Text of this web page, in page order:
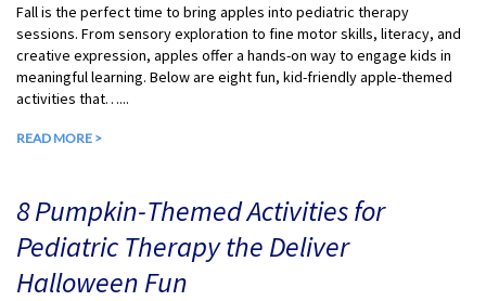
Fall is the perfect time to bring apples into pediatric therapy
sessions. From sensory exploration to fine motor skills, literacy, and
creative expression, apples offer a hands-on way to engage kids in
meaningful learning. Below are eight fun, kid-friendly apple-themed
activities that…...
READ MORE >
8 Pumpkin-Themed Activities for
Pediatric Therapy the Deliver
Halloween Fun